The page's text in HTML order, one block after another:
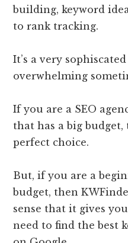
building, keyword
to rank tracking.
It’s a very
overwhelming
If you are a SEO
that has a big
perfect choice.
But, if you are a
budget, then
sense that it gives
need to find the best